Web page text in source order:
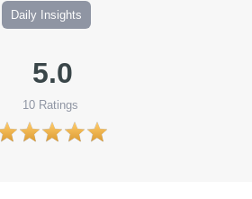
Daily Insights
5.0
10 Ratings